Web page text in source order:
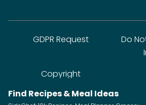
GDPR Request
Do
Copyright
Find Recipes & Meal Ideas